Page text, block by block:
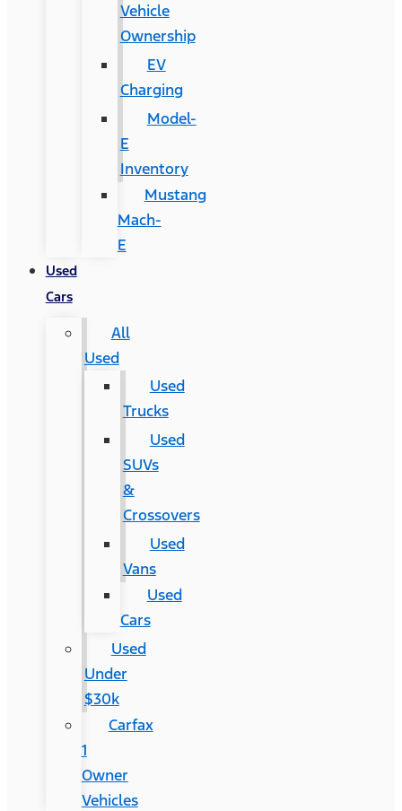
Vehicle
Ownership
EV
Charging
Model-
E
Inventory
Mustang
Mach-
E
Used
Cars
All
Used
Used
Trucks
Used
SUVs
&
Crossovers
Used
Vans
Used
Cars
Used
Under
$30k
Carfax
1
Owner
Vehicles